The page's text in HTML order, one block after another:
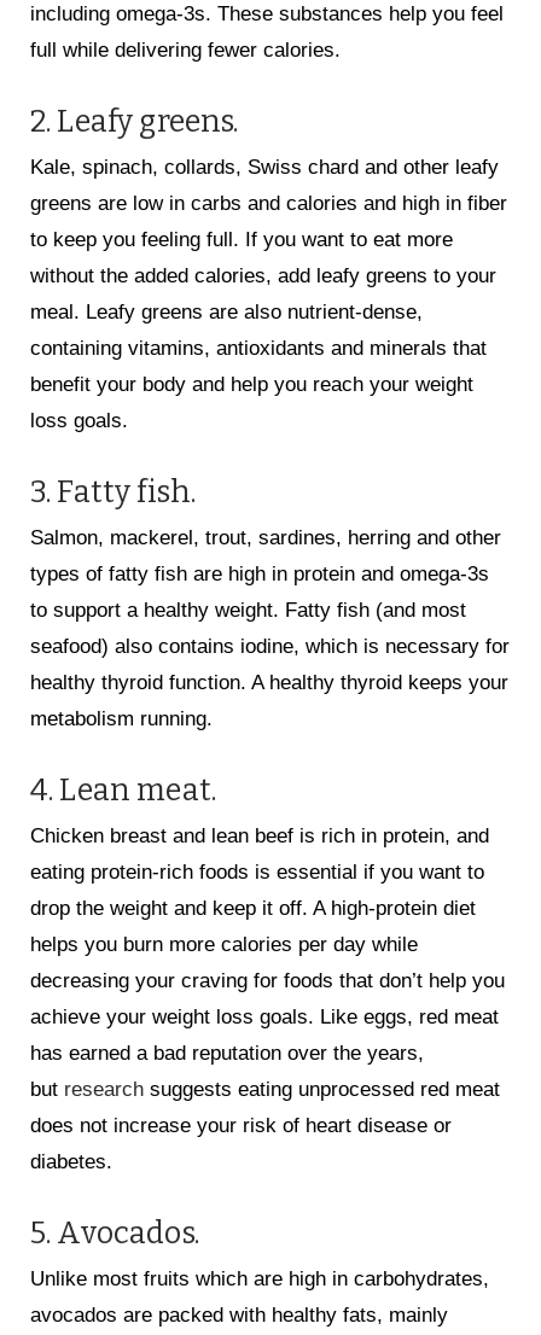
including omega-3s. These substances help you feel
full while delivering fewer calories.
2. Leafy greens.
Kale, spinach, collards, Swiss chard and other leafy
greens are low in carbs and calories and high in fiber
to keep you feeling full. If you want to eat more
without the added calories, add leafy greens to your
meal. Leafy greens are also nutrient-dense,
containing vitamins, antioxidants and minerals that
benefit your body and help you reach your weight
loss goals.
3. Fatty fish.
Salmon, mackerel, trout, sardines, herring and other
types of fatty fish are high in protein and omega-3s
to support a healthy weight. Fatty fish (and most
seafood) also contains iodine, which is necessary for
healthy thyroid function. A healthy thyroid keeps your
metabolism running.
4. Lean meat.
Chicken breast and lean beef is rich in protein, and
eating protein-rich foods is essential if you want to
drop the weight and keep it off. A high-protein diet
helps you burn more calories per day while
decreasing your craving for foods that don’t help you
achieve your weight loss goals. Like eggs, red meat
has earned a bad reputation over the years,
but research suggests eating unprocessed red meat
does not increase your risk of heart disease or
diabetes.
5. Avocados.
Unlike most fruits which are high in carbohydrates,
avocados are packed with healthy fats, mainly